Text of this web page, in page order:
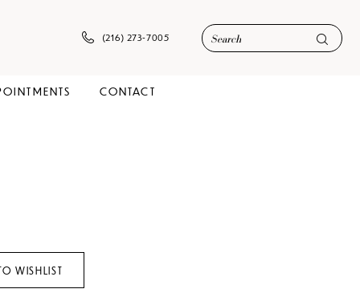
(216) 273‑7005
CONTACT
WISHLIST